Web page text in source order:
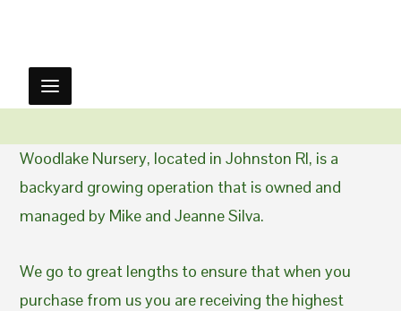
Woodlake Nursery, located in Johnston RI, is a
backyard growing operation that is owned and
managed by Mike and Jeanne Silva.
We go to great lengths to ensure that when you
purchase from us you are receiving the highest